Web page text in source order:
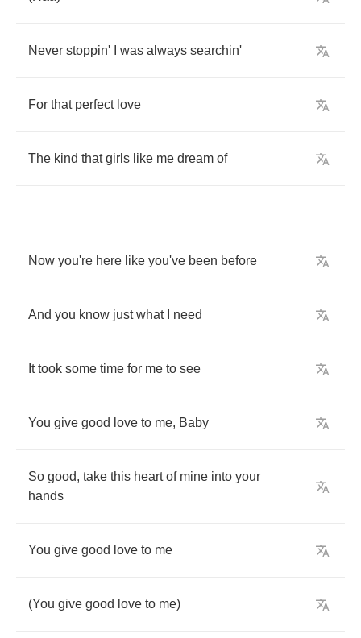
Never stoppin' was always searchin'
For that perfect love
The kind that girls like me dream of
Now you're here like you've been before
And you know just what need
It took some time for me to see
You give good love to me, Baby
So good, take this heart of mine into your
hands
You give good love to me
(You give good love to me)